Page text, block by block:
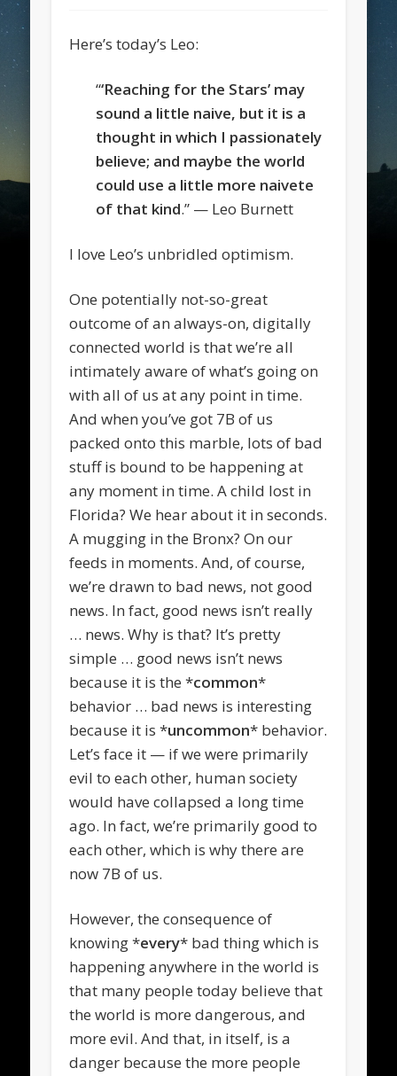
Here’s today’s Leo:
“‘Reaching for the Stars’ may
sound a little naive, but it is a
thought in which I passionately
believe; and maybe the world
could use a little more naivete
of that kind.” — Leo Burnett
I love Leo’s unbridled optimism.
One potentially not-so-great
outcome of an always-on, digitally
connected world is that we’re all
intimately aware of what’s going on
with all of us at any point in time.
And when you’ve got 7B of us
packed onto this marble, lots of bad
stuff is bound to be happening at
any moment in time. A child lost in
Florida? We hear about it in seconds.
A mugging in the Bronx? On our
feeds in moments. And, of course,
we’re drawn to bad news, not good
news. In fact, good news isn’t really
… news. Why is that? It’s pretty
simple … good news isn’t news
because it is the *common*
behavior … bad news is interesting
because it is *uncommon* behavior.
Let’s face it — if we were primarily
evil to each other, human society
would have collapsed a long time
ago. In fact, we’re primarily good to
each other, which is why there are
now 7B of us.
However, the consequence of
knowing *every* bad thing which is
happening anywhere in the world is
that many people today believe that
the world is more dangerous, and
more evil. And that, in itself, is a
danger because the more people